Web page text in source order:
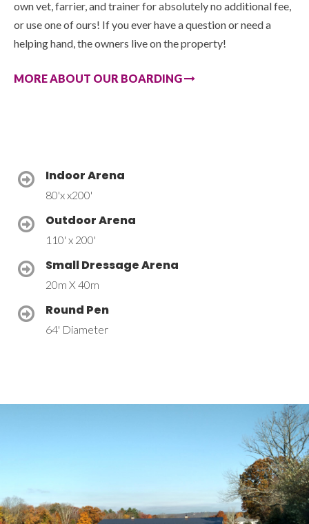
own vet, farrier, and trainer for absolutely no additional fee,
or use one of ours! If you ever have a question or need a
helping hand, the owners live on the property!
MORE ABOUT OUR BOARDING
Indoor Arena
80'x x200'
Outdoor Arena
110' x 200'
Small Dressage Arena
20m X 40m
Round Pen
64' Diameter